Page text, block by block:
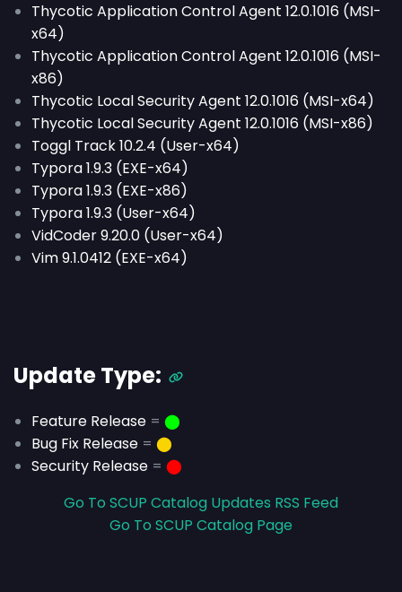
Thycotic Application Control Agent 12.0.1016 (MSI-
x64)
Thycotic Application Control Agent 12.0.1016 (MSI-
x86)
Thycotic Local Security Agent 12.0.1016 (MSI-x64)
Thycotic Local Security Agent 12.0.1016 (MSI-x86)
Toggl Track 10.2.4 (User-x64)
Typora 1.9.3 (EXE-x64)
Typora 1.9.3 (EXE-x86)
Typora 1.9.3 (User-x64)
VidCoder 9.20.0 (User-x64)
Vim 9.1.0412 (EXE-x64)
Update Type:
Feature Release = ⬤
Bug Fix Release = ⬤
Security Release = ⬤
Go To SCUP Catalog Updates RSS Feed
Go To SCUP Catalog Page